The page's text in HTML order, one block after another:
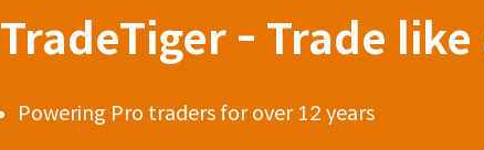
TradeTiger - Trade like
Powering Pro traders for over 12 years